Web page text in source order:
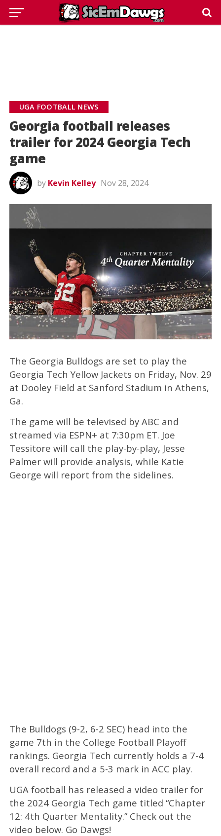
UGA FOOTBALL NEWS
Georgia football releases
trailer for 2024 Georgia Tech
game
by Kevin Kelley Nov 28, 2024
The Georgia Bulldogs are set to play the
Georgia Tech Yellow Jackets on Friday, Nov. 29
at Dooley Field at Sanford Stadium in Athens,
Ga.
The game will be televised by ABC and
streamed via ESPN+ at 7:30pm ET. Joe
Tessitore will call the play-by-play, Jesse
Palmer will provide analysis, while Katie
George will report from the sidelines.
The Bulldogs (9-2, 6-2 SEC) head into the
game 7th in the College Football Playoff
rankings. Georgia Tech currently holds a 7-4
overall record and a 5-3 mark in ACC play.
UGA football has released a video trailer for
the 2024 Georgia Tech game titled “Chapter
12: 4th Quarter Mentality.” Check out the
video below. Go Dawgs!